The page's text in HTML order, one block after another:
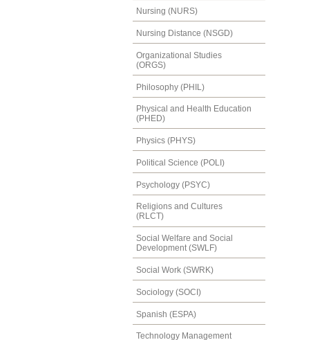
Nursing (NURS)
Nursing Distance (NSGD)
Organizational Studies
(ORGS)
Philosophy (PHIL)
Physical and Health Education
(PHED)
Physics (PHYS)
Political Science (POLI)
Psychology (PSYC)
Religions and Cultures
(RLCT)
Social Welfare and Social
Development (SWLF)
Social Work (SWRK)
Sociology (SOCI)
Spanish (ESPA)
Technology Management